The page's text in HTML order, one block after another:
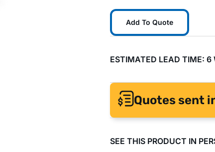
Add To Quote
ESTIMATED LEAD TIME: 6
Quotes sent
SEE THIS PRODUCT IN